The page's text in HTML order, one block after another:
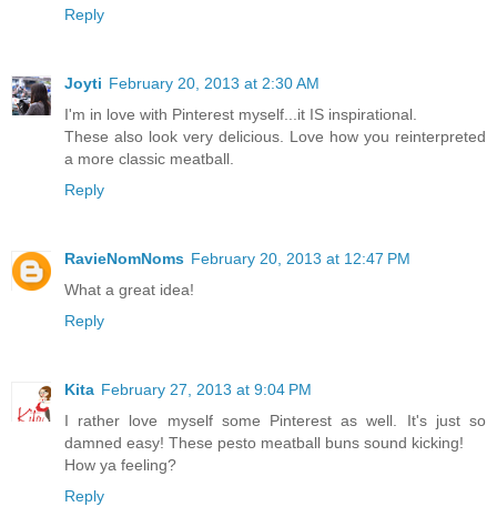
Reply
Joyti February 20, 2013 at 2:30 AM
I'm in love with Pinterest myself...it IS inspirational.
These also look very delicious. Love how you reinterpreted
a more classic meatball.
Reply
RavieNomNoms February 20, 2013 at 12:47 PM
What a great idea!
Reply
Kita February 27, 2013 at 9:04 PM
I rather love myself some Pinterest as well. It's just so
damned easy! These pesto meatball buns sound kicking!
How ya feeling?
Reply